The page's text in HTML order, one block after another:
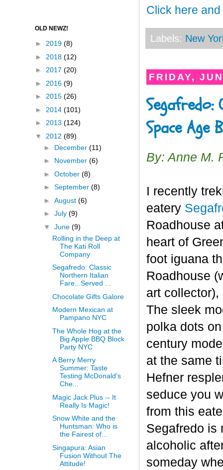
Click here
Labels: New
FRIDAY,
Segafredo:
Space Age
By: Anne M.
I recently
eatery
Roadhouse
heart of
foot iguana
Roadhouse
art
The sleek
polka dots
century
at the same
Hefner
seduce you
from this
Segafredo is
alcoholic
someday
OLD NEWZ!
► 2019 (8)
► 2018 (12)
► 2017 (20)
► 2016 (9)
► 2015 (26)
► 2014 (101)
► 2013 (124)
▼ 2012 (89)
► December (11)
► November (6)
► October (8)
► September (8)
► August (6)
► July (9)
▼ June (9)
Rolling in the Deep at
The Kati Roll
Company
Segafredo: Classic
Northern Italian
Fare...Served ...
Chocolate Gifts Galore
Modern Mexican at
Pampano NYC
The Whole Hog at the
Big Apple BBQ Block
Party NYC
A Berry Merry
Summer: Taste
Testing McDonald's
Che...
Magic Jack Plus -- It
Really Is Magic!
Snow White and the
Huntsman: Who is
the Fairest of...
Singapura: Asian
Fusion Without The
Attitude!